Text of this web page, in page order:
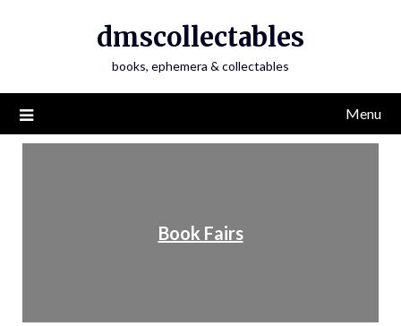
dmscollectables
books, ephemera & collectables
Menu
Book Fairs